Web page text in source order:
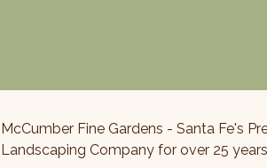
McCumber Fine Gardens - Santa Fe's
Landscaping Company for over 25